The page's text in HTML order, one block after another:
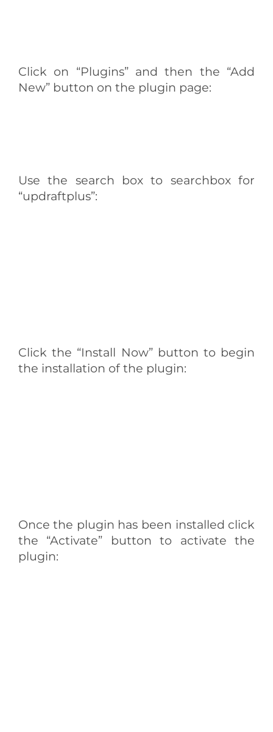
Click on “Plugins” and then the “Add
New” button on the plugin page:
Use the search box to searchbox for
“updraftplus”:
Click the “Install Now” button to begin
the installation of the plugin:
Once the plugin has been installed click
the “Activate” button to activate the
plugin: